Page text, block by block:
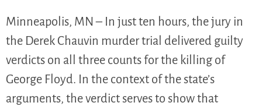
Minneapolis, MN – In just ten hours, the jury in
the Derek Chauvin murder trial delivered guilty
verdicts on all three counts for the killing of
George Floyd. In the context of the state’s
arguments, the verdict serves to show that